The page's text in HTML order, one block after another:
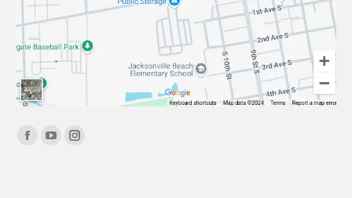
Find us on:
Facebook
YouTubeInstagram